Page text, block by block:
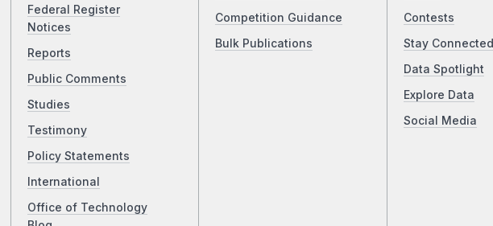
Federal Register
Notices
Reports
Public Comments
Studies
Testimony
Policy Statements
International
Office of Technology
Competition Guidance
Bulk Publications
Contests
Stay Connected
Data Spotlight
Explore Data
Social Media